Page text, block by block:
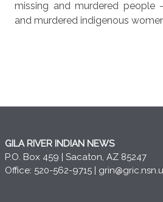
missing and murdered people
and murdered indigenous
GILA RIVER INDIAN NEWS
P.O. Box 459 | Sacaton, AZ 85247
Office: 520-562-9715 |